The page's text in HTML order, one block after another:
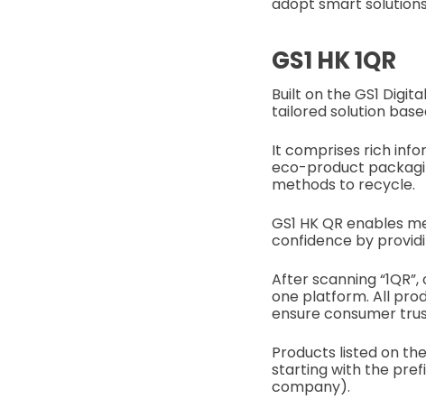
GS1 HK 1QR
Built on the GS1
tailored solution
It comprises rich
eco-product
methods to recycle.
GS1 HK QR enables
confidence by
After scanning
one platform. All
ensure consumer
Products listed on
starting with the
company).